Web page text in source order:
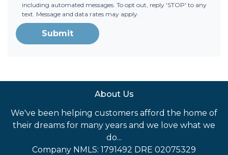
including automated messages. To opt out, reply 'STOP' to any
text. Message and data rates may apply.
Submit
About Us
We've been helping customers afford the home of
their dreams for many years and we love what we
do...
Company NMLS: 1791492 DRE 02075329